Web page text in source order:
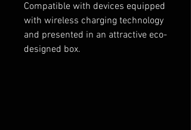
Compatible with devices equipped
with wireless charging technology
and presented in an attractive eco-
designed box.